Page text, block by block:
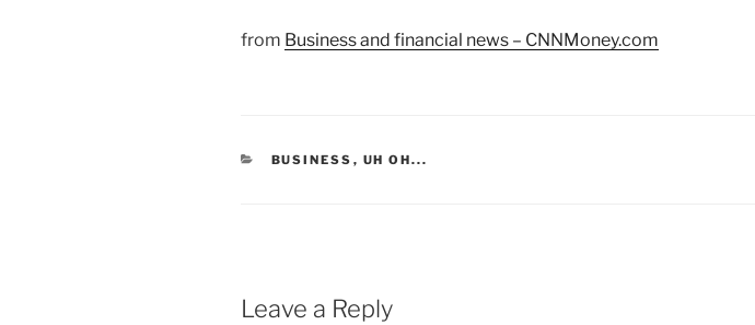
from Business and financial news – CNNMoney.com
CATEGORIES
BUSINESS , UH OH...
Leave a Reply